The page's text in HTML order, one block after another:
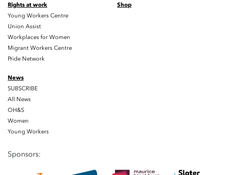
Rights at work
Young Workers Centre
Union Assist
Workplaces for Women
Migrant Workers Centre
Pride Network
Shop
News
SUBSCRIBE
All News
OH&S
Women
Young Workers
Sponsors: